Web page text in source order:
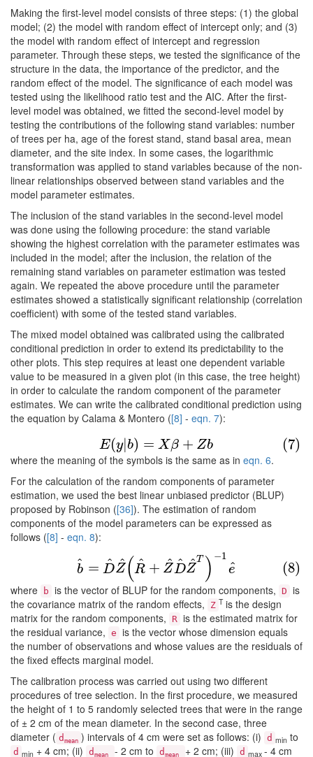
Making the first-level model consists of three steps: (1) the global
model; (2) the model with random effect of intercept only; and (3)
the model with random effect of intercept and regression
parameter. Through these steps, we tested the significance of the
structure in the data, the importance of the predictor, and the
random effect of the model. The significance of each model was
tested using the likelihood ratio test and the AIC. After the first-
level model was obtained, we fitted the second-level model by
testing the contributions of the following stand variables: number
of trees per ha, age of the forest stand, stand basal area, mean
diameter, and the site index. In some cases, the logarithmic
transformation was applied to stand variables because of the non-
linear relationships observed between stand variables and the
model parameter estimates.
The inclusion of the stand variables in the second-level model
was done using the following procedure: the stand variable
showing the highest correlation with the parameter estimates was
included in the model; after the inclusion, the relation of the
remaining stand variables on parameter estimation was tested
again. We repeated the above procedure until the parameter
estimates showed a statistically significant relationship (correlation
coefficient) with some of the tested stand variables.
The mixed model obtained was calibrated using the calibrated
conditional prediction in order to extend its predictability to the
other plots. This step requires at least one dependent variable
value to be measured in a given plot (in this case, the tree height)
in order to calculate the random component of the parameter
estimates. We can write the calibrated conditional prediction using
the equation by Calama & Montero ([8] - eqn. 7):
E(y|b) = Xβ + Zb (7)
(7)E(y |b )=Xβ+Zb
where the meaning of the symbols is the same as in eqn. 6.
For the calculation of the random components of parameter
estimation, we used the best linear unbiased predictor (BLUP)
proposed by Robinson ([36]). The estimation of random
components of the model parameters can be expressed as
follows ([8] - eqn. 8):
b
^ = D
^ Z
^(R
^ + Z
^D
^Z
^T ) −1
e
^ (8)
(8)b ^= D^Z^(R + Z^D^Z^T)− 1
where b is the vector of BLUP for the random components, D is
the covariance matrix of the random effects,
Z Tis the design
matrix for the random components,
R is the estimated matrix for
the residual variance, e is the vector whose dimension equals
the number of observations and whose values are the residuals of
the fixed effects marginal model.
The calibration process was carried out using two different
procedures of tree selection. In the first procedure, we measured
the height of 1 to 5 randomly selected trees that were in the range
of ± 2 cm of the mean diameter. In the second case, three
diameter ( dmean ) intervals of 4 cm were set as follows: (i) d min to
d min + 4 cm; (ii) dmean - 2 cm to dmean + 2 cm; (iii) d max - 4 cm